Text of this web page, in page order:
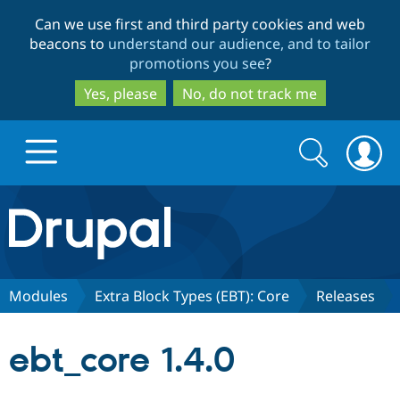
to
main
content
to
search
Can we use first and third party cookies and web
beacons to understand our audience, and to tailor
promotions you see?
Yes, please
No, do not track me
Drupal.org home
Discover Drupal
Search
form
Search
Modules Extra Block Types (EBT): Core Releases
ebt_core 1.4.0